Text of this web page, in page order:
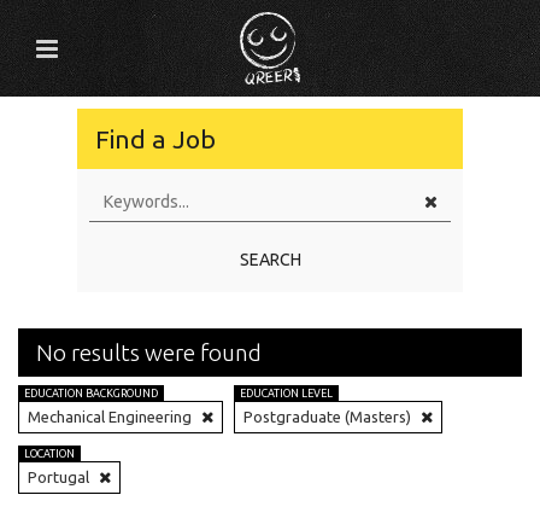
Find a Job
SEARCH
No results were found
EDUCATION BACKGROUND
Mechanical Engineering
EDUCATION LEVEL
Postgraduate (Masters)
LOCATION
Portugal